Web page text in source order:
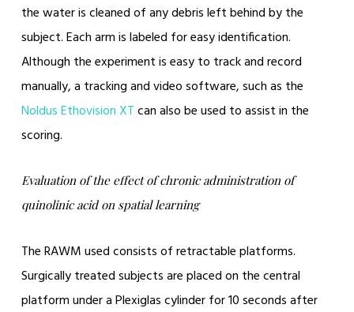
the water is cleaned of any debris left behind by the
subject. Each arm is labeled for easy identification.
Although the experiment is easy to track and record
manually, a tracking and video software, such as the
Noldus Ethovision XTcan also be used to assist in the
scoring.
Evaluation of the effect of chronic administration of
quinolinic acid on spatial learning
The RAWM used consists of retractable platforms.
Surgically treated subjects are placed on the central
platform under a Plexiglas cylinder for 10 seconds after